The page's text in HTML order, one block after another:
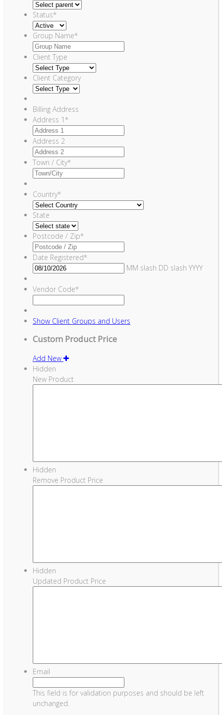
Status*
Group Name*
Client Type
Client Category
Billing Address
Address 1*
Address 2
Town / City*
Country*
State
Postcode / Zip*
Date Registered*
MM slash DD slash YYYY
Vendor Code*
Show Client Groups and Users
Custom Product Price
Add New
Hidden
New Product
Hidden
Remove Product Price
Hidden
Updated Product Price
Email
This field is for validation purposes and should be left
unchanged.